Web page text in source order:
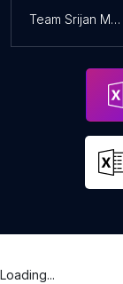
Team Srijan Manufacturing House
Loading...